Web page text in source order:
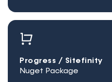
Progress / Sitefinity
Nuget Package